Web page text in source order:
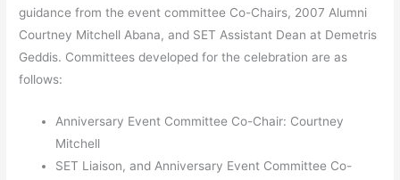
guidance from the event committee Co-Chairs, 2007 Alumni
Courtney Mitchell Abana, and SET Assistant Dean at Demetris
Geddis. Committees developed for the celebration are as
follows:
Anniversary Event Committee Co-Chair: Courtney
Mitchell
SET Liaison, and Anniversary Event Committee Co-